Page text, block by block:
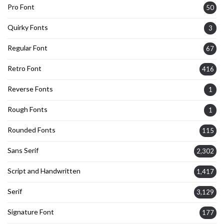
Pro Font 50
Quirky Fonts 3
Regular Font 67
Retro Font 416
Reverse Fonts 1
Rough Fonts 1
Rounded Fonts 115
Sans Serif 2,302
Script and Handwritten 1,417
Serif 3,129
Signature Font 177